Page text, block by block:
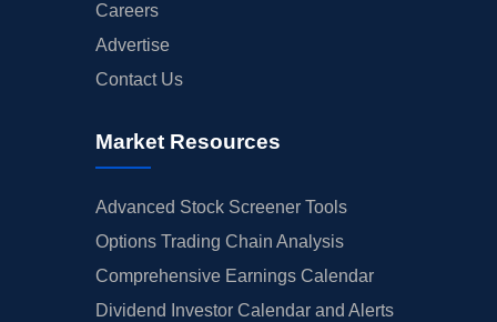
Careers
Advertise
Contact Us
Market Resources
Advanced Stock Screener Tools
Options Trading Chain Analysis
Comprehensive Earnings Calendar
Dividend Investor Calendar and Alerts